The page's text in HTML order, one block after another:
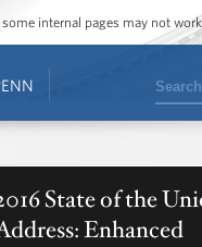
internal pages may not
Search
State of the
Enhanced